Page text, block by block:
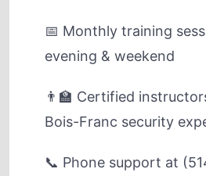
📅 Monthly training
evening & weekend
👨‍🏫 Certified
Bois-Franc security
📞 Phone support at